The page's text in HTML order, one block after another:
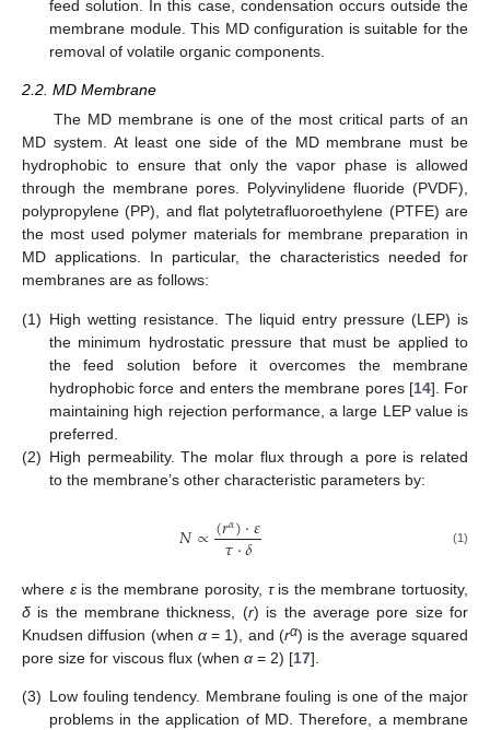
feed solution. In this case, condensation occurs outside the
membrane module. This MD configuration is suitable for the
removal of volatile organic components.
2.2. MD Membrane
The MD membrane is one of the most critical parts of an
MD system. At least one side of the MD membrane must be
hydrophobic to ensure that only the vapor phase is allowed
through the membrane pores. Polyvinylidene fluoride (PVDF),
polypropylene (PP), and flat polytetrafluoroethylene (PTFE) are
the most used polymer materials for membrane preparation in
MD applications. In particular, the characteristics needed for
membranes are as follows:
(1) High wetting resistance. The liquid entry pressure (LEP) is
the minimum hydrostatic pressure that must be applied to
the feed solution before it overcomes the membrane
hydrophobic force and enters the membrane pores [14]. For
maintaining high rejection performance, a large LEP value is
preferred.
(2) High permeability. The molar flux through a pore is related
to the membrane’s other characteristic parameters by:
𝑁∝(𝑟𝛼)·𝜀
𝜏·𝛿 (1)
where εis the membrane porosity, τis the membrane tortuosity,
δ is the membrane thickness, (r) is the average pore size for
Knudsen diffusion (when α= 1), and (rα) is the average squared
pore size for viscous flux (when α = 2) [17].
(3) Low fouling tendency. Membrane fouling is one of the major
problems in the application of MD. Therefore, a membrane